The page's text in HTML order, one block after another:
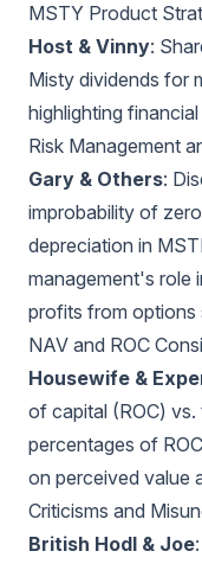
MSTY Product
Host & Vinny:
Misty dividends for
highlighting
Risk Management
Gary & Others:
improbability of
depreciation in
management's role
profits from options
NAV and ROC
Housewife &
of capital (ROC)
percentages of
on perceived value
Criticisms and
British Hodl & Joe